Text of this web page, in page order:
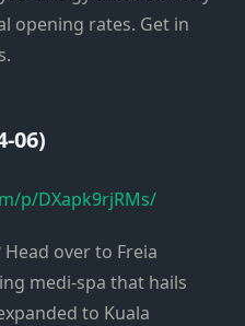
opening rates. Get in
06)
p/DXapk9rjRMs/
over to Freia
medi-spa that hails
to Kuala